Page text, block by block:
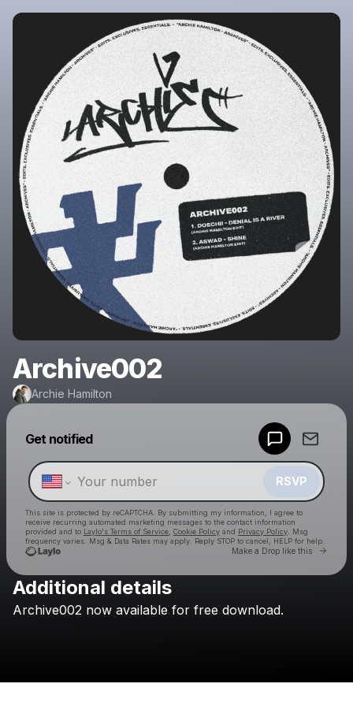
Archive002
Archie Hamilton
Get notified
RSVP
This site is protected by reCAPTCHA. By submitting my information, I agree to
receive recurring automated marketing messages to the contact information
provided and to Laylo's Terms of Service Cookie Policy and Privacy Policy . Msg
frequency varies. Msg & Data Rates may apply. Reply STOP to cancel, HELP for help.
Make a Drop like this Go
Check your texts
Additional details
Archive002 now available for free download.